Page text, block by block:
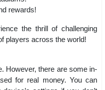
rewards!
the thrill of challenging
players across the world!
However, there are some in-
for real money. You can